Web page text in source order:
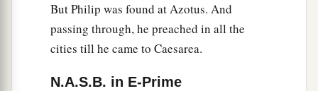
But Philip was found at Azotus. And
passing through, he preached in all the
cities till he came to Caesarea.
N.A.S.B. in E-Prime